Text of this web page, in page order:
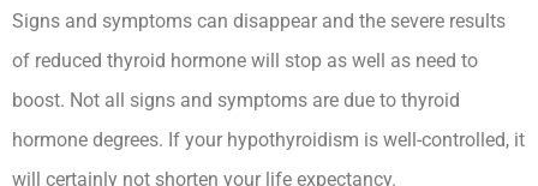
Signs and symptoms can disappear and the severe results
of reduced thyroid hormone will stop as well as need to
boost. Not all signs and symptoms are due to thyroid
hormone degrees. If your hypothyroidism is well-controlled, it
will certainly not shorten your life expectancy.